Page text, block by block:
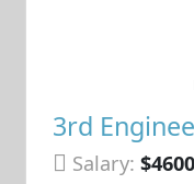
3rd
Salary: